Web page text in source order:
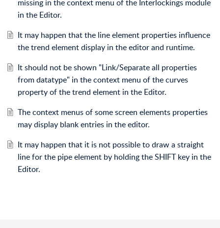
missing in the context menu of the Interlockings module
in the Editor.
It may happen that the line element properties influence
the trend element display in the editor and runtime.
It should not be shown "Link/Separate all properties
from datatype" in the context menu of the curves
property of the trend element in the Editor.
The context menus of some screen elements properties
may display blank entries in the editor.
It may happen that it is not possible to draw a straight
line for the pipe element by holding the SHIFT key in the
Editor.